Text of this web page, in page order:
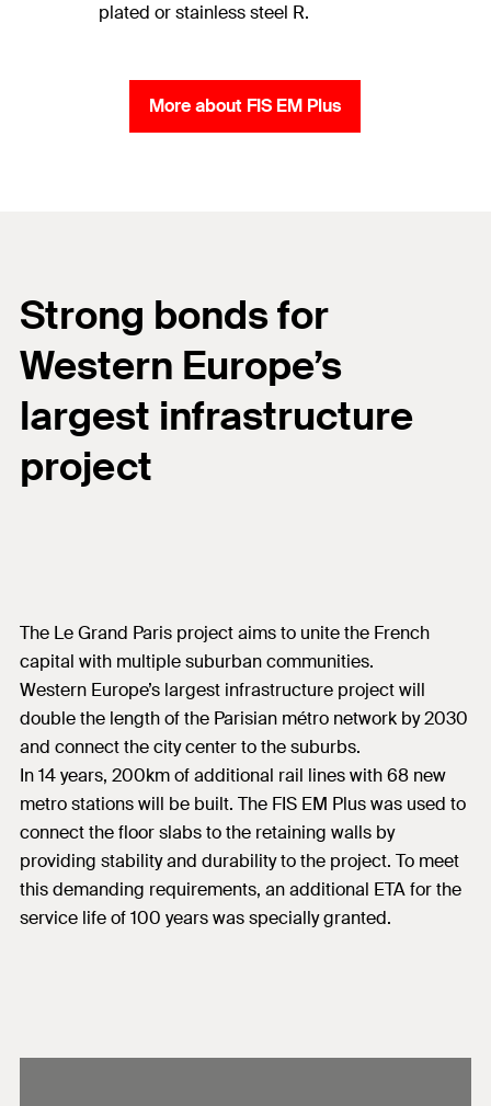
plated or stainless steel R.
More about FIS EM Plus
Strong bonds for
Western Europe’s
largest infrastructure
project
The Le Grand Paris project aims to unite the French
capital with multiple suburban communities.
Western Europe’s largest infrastructure project will
double the length of the Parisian métro network by 2030
and connect the city center to the suburbs.
In 14 years, 200km of additional rail lines with 68 new
metro stations will be built. The FIS EM Plus was used to
connect the floor slabs to the retaining walls by
providing stability and durability to the project. To meet
this demanding requirements, an additional ETA for the
service life of 100 years was specially granted.